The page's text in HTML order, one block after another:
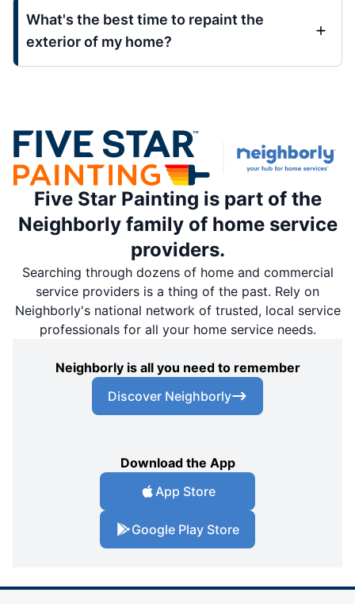
What's the best time to repaint the
exterior of my home?
Five Star Painting is part of the
Neighborly family of home service
providers.
Searching through dozens of home and commercial
service providers is a thing of the past. Rely on
Neighborly's national network of trusted, local service
professionals for all your home service needs.
Neighborly is all you need to remember
Discover Neighborly
Download the App
App Store
Google Play Store